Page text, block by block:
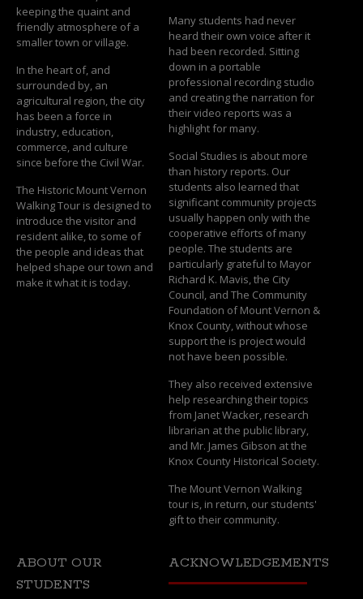
keeping the quaint and
friendly atmosphere of a
smaller town or village.
In the heart of, and
surrounded by, an
agricultural region, the city
has been a force in
industry, education,
commerce, and culture
since before the Civil War.
The Historic Mount Vernon
Walking Tour is designed to
introduce the visitor and
resident alike, to some of
the people and ideas that
helped shape our town and
make it what it is today.
Many students had never
heard their own voice after it
had been recorded. Sitting
down in a portable
professional recording studio
and creating the narration for
their video reports was a
highlight for many.
Social Studies is about more
than history reports. Our
students also learned that
significant community projects
usually happen only with the
cooperative efforts of many
people. The students are
particularly grateful to Mayor
Richard K. Mavis, the City
Council, and The Community
Foundation of Mount Vernon &
Knox County, without whose
support the is project would
not have been possible.
They also received extensive
help researching their topics
from Janet Wacker, research
librarian at the public library,
and Mr. James Gibson at the
Knox County Historical Society.
The Mount Vernon Walking
tour is, in return, our students'
gift to their community.
ABOUT OUR
STUDENTS
ACKNOWLEDGEMENTS